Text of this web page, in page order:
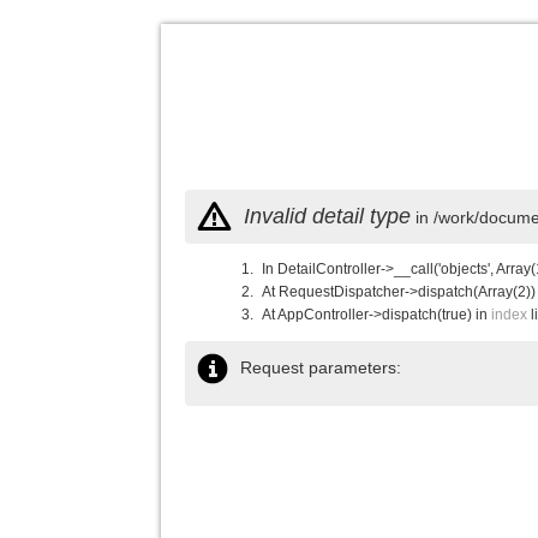
Invalid detail type in /work/
In DetailController->__call('objects',
At RequestDispatcher-
At AppController->dispatch(true) in index
Request parameters: